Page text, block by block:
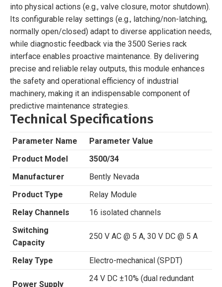
into physical actions (e.g., valve closure, motor shutdown).
Its configurable relay settings (e.g., latching/non-latching,
normally open/closed) adapt to diverse application needs,
while diagnostic feedback via the 3500 Series rack
interface enables proactive maintenance. By delivering
precise and reliable relay outputs, this module enhances
the safety and operational efficiency of industrial
machinery, making it an indispensable component of
predictive maintenance strategies.
Technical Specifications
Parameter Name
Parameter Value
Product Model
3500/34
Manufacturer
Bently Nevada
Product Type
Relay Module
Relay Channels
16 isolated channels
Switching
Capacity
250 V AC @ 5 A, 30 V DC @ 5 A
Relay Type Electro-mechanical (SPDT)
Power Supply
24 V DC ±10% (dual redundant